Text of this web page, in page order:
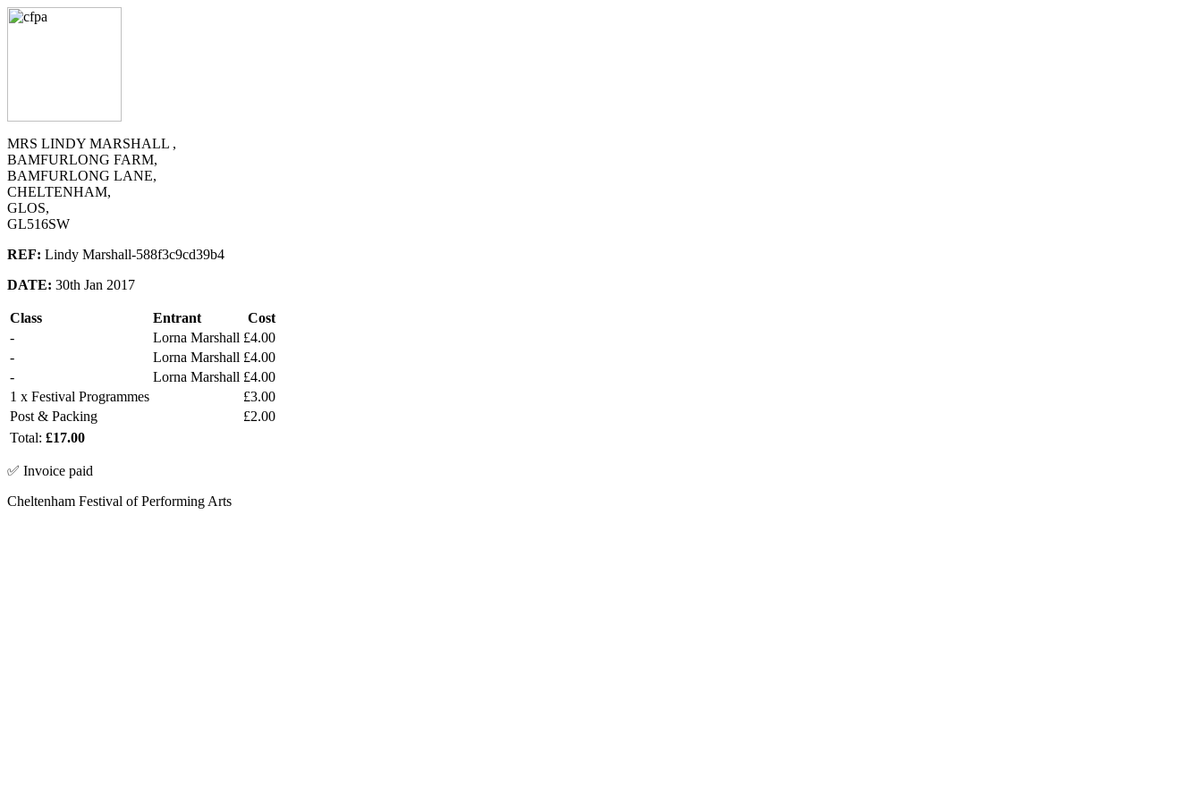
MRS LINDY MARSHALL ,
BAMFURLONG FARM,
BAMFURLONG LANE,
CHELTENHAM,
GLOS,
GL516SW
REF: Lindy Marshall-588f3c9cd39b4
DATE: 30th Jan 2017
Class Entrant
Cost
-
Lorna Marshall £4.00
-
Lorna Marshall £4.00
-
Lorna Marshall £4.00
1 x Festival Programmes
£3.00
Post & Packing
£2.00
Total: £17.00
✅ Invoice paid
Cheltenham Festival of Performing Arts